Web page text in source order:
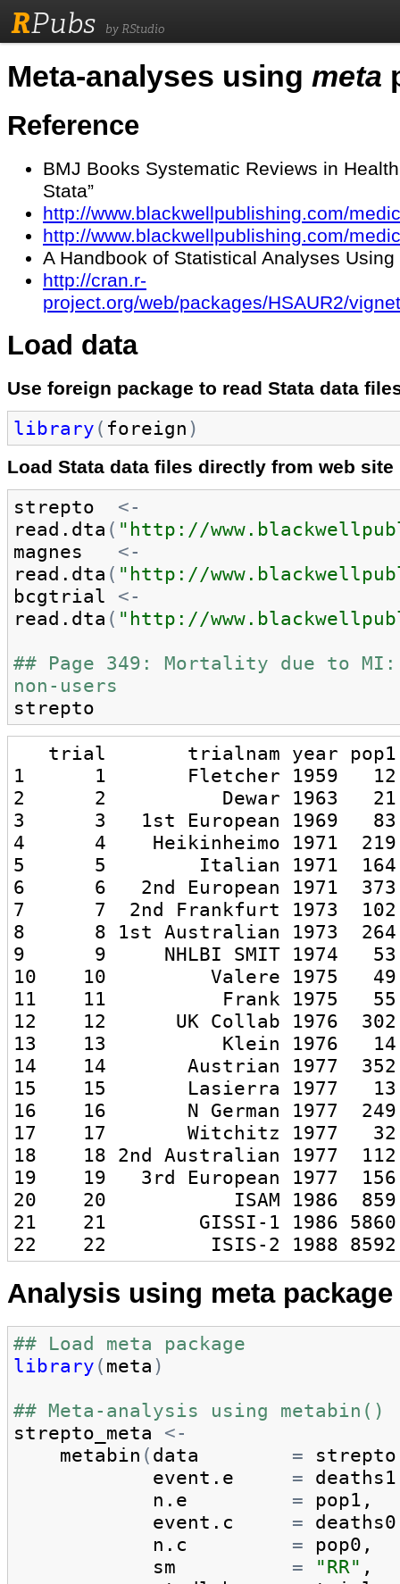
RPubs by RStudio